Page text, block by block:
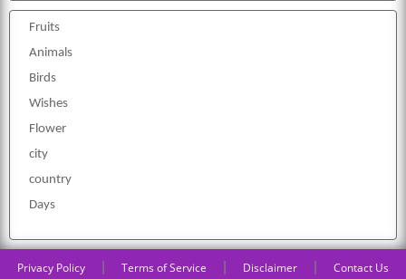
Fruits
Animals
Birds
Wishes
Flower
city
country
Days
Privacy Policy Terms of Service Disclaimer Contact Us